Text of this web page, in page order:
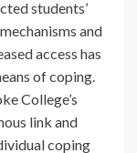
students’
and
access has
of coping.
College’s
link and
coping